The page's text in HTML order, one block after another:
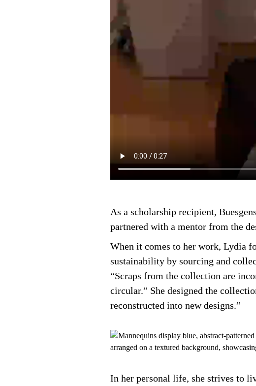
As a scholarship recipient,
partnered with a mentor from the
When it comes to her work, Lydia
sustainability by sourcing and
“Scraps from the collection are
circular.” She designed the
reconstructed into new designs.”
In her personal life, she strives to